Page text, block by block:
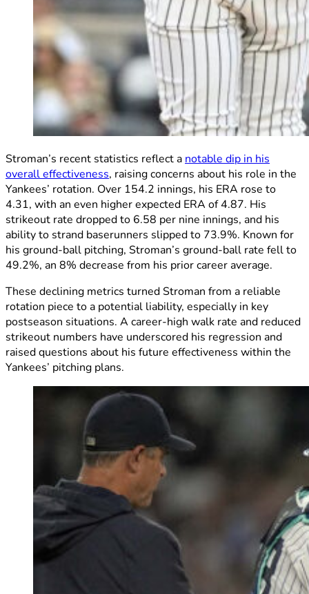
Stroman’s recent statistics reflect a notable dip in his
overall effectiveness, raising concerns about his role in the
Yankees’ rotation. Over 154.2 innings, his ERA rose to
4.31, with an even higher expected ERA of 4.87. His
strikeout rate dropped to 6.58 per nine innings, and his
ability to strand baserunners slipped to 73.9%. Known for
his ground-ball pitching, Stroman’s ground-ball rate fell to
49.2%, an 8% decrease from his prior career average.
These declining metrics turned Stroman from a reliable
rotation piece to a potential liability, especially in key
postseason situations. A career-high walk rate and reduced
strikeout numbers have underscored his regression and
raised questions about his future effectiveness within the
Yankees’ pitching plans.